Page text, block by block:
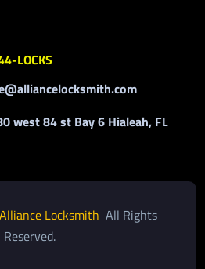
LOCKS
west 84 st Bay 6 Hialeah, FL
Alliance Locksmith All Rights
Reserved.